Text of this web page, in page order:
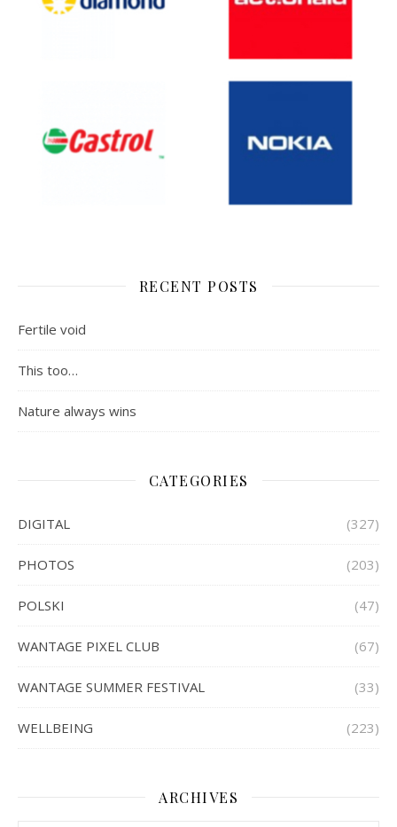
RECENT POSTS
Fertile void
This too…
Nature always wins
CATEGORIES
DIGITAL (327)
PHOTOS (203)
POLSKI (47)
WANTAGE PIXEL CLUB (67)
WANTAGE SUMMER FESTIVAL (33)
WELLBEING (223)
ARCHIVES